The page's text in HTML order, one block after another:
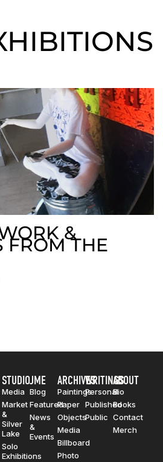
&
FROM THE
STUDIO
Media
Market
&
Silver
Lake
Solo
Exhibitions
JME
Blog
Featured
News
&
Events
ARCHIVES
Paintings
Paper
Objects
Media
Billboard
Photo
WRITINGS
Personal
Published
Public
ABOUT
Bio
Books
Contact
Merch